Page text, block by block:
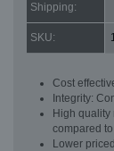
Shipping:
SKU:
Cost
Integrity:
High
compared
Lower